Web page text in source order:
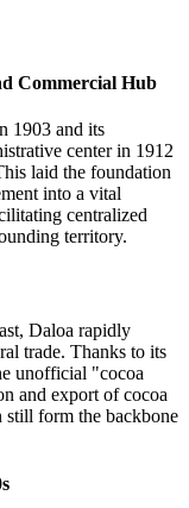
Commercial Hub
1903 and its
center in 1912
laid the foundation
into a vital
centralized
territory.
, Daloa rapidly
trade. Thanks to its
unofficial "cocoa
and export of cocoa
still form the backbone